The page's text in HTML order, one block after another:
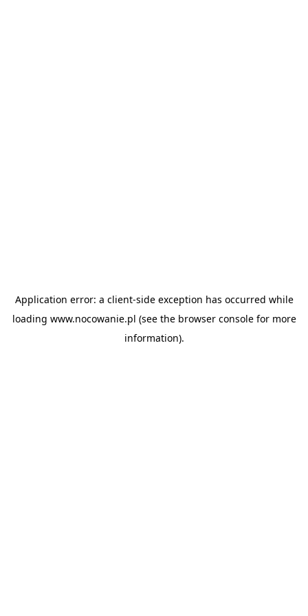
Application error: a client-side exception has occurred while
loading www.nocowanie.pl (see the browser consolefor more
information).